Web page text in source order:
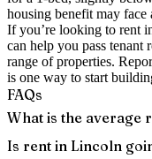
housing benefit may
If you’re looking to rent
can help you pass tenant
range of properties.
is one way to start
FAQs
What is the average
Is rent in Lincoln